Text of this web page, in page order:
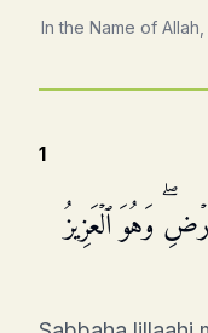
In the Name of
1
وَهُوَ ٱلۡعَزِیزُ